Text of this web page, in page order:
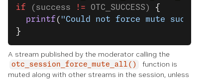
if (success != OTC_SUCCESS) {
  printf
( "Could not force mute
}
A stream published by the moderator calling the
otc_session_force_mute_all()
function is
muted along with other streams in the session, unless